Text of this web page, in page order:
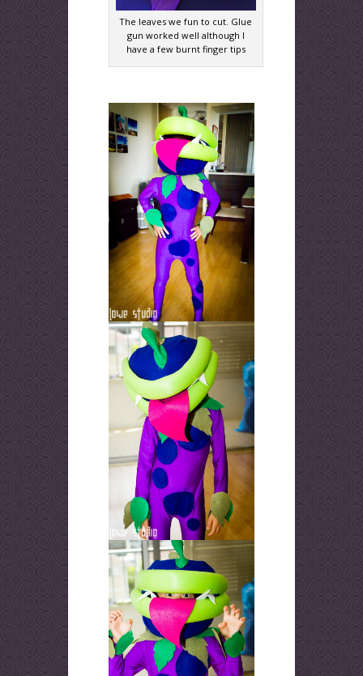
The leaves we fun to cut. Glue
gun worked well although I
have a few burnt finger tips